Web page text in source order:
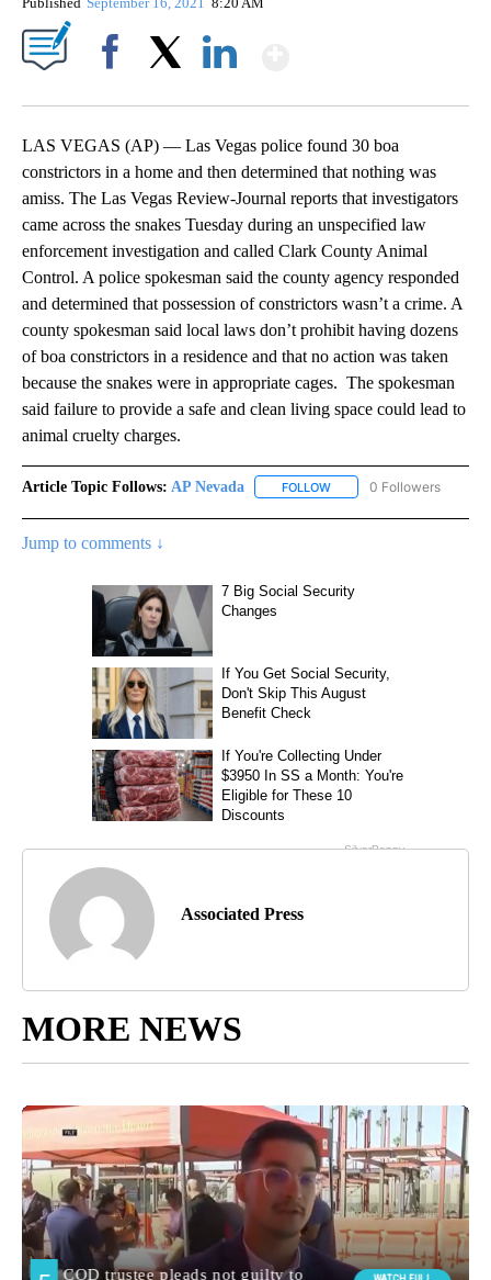
LAS VEGAS (AP) — Las Vegas police found 30 boa
constrictors in a home and then determined that nothing was
amiss. The Las Vegas Review-Journal reports that investigators
came across the snakes Tuesday during an unspecified law
enforcement investigation and called Clark County Animal
Control. A police spokesman said the county agency responded
and determined that possession of constrictors wasn’t a crime. A
county spokesman said local laws don’t prohibit having dozens
of boa constrictors in a residence and that no action was taken
because the snakes were in appropriate cages. The spokesman
said failure to provide a safe and clean living space could lead to
animal cruelty charges.
Article Topic Follows: AP Nevada FOLLOW FOLLOW "AP NEVADA" TO
0 Followers
Jump to comments ↓
Associated Press
MORE NEWS